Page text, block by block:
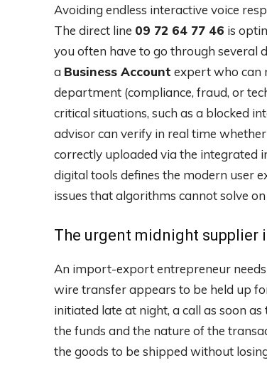
Avoiding endless interactive voice
The direct line 09 72 64 77 46 is
you often have to go through several
a Business Account expert who can
department (compliance, fraud, or
critical situations, such as a blocked
advisor can verify in real time
correctly uploaded via the integrated
digital tools defines the modern user
issues that algorithms cannot solve
The urgent midnight supplier
An import-export entrepreneur
wire transfer appears to be held up
initiated late at night, a call as soon
the funds and the nature of the
the goods to be shipped without